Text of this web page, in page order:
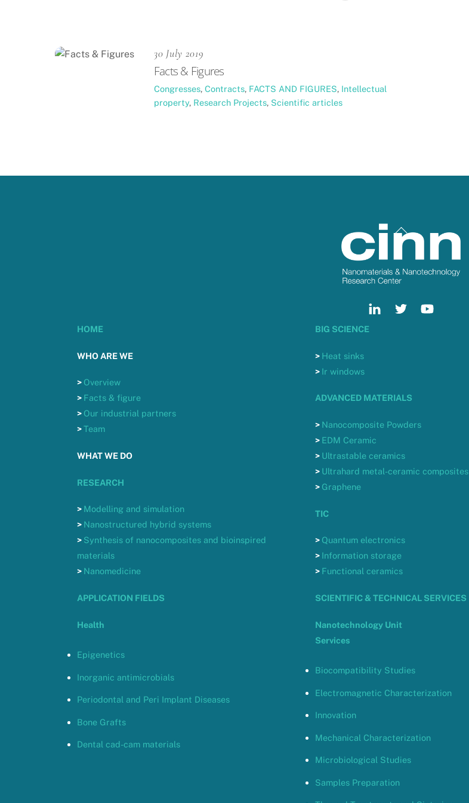
30 July 2019
Facts & Figures
Congresses, Contracts, FACTS AND FIGURES, Intellectual
property, Research Projects, Scientific articles
Back
To
Top
HOME
WHO ARE WE
> Overview
> Facts & figure
> Our industrial partners
>Team
WHAT WE DO
RESEARCH
> Modelling and simulation
> Nanostructured hybrid systems
> Synthesis of nanocomposites and bioinspired
materials
> Nanomedicine
APPLICATION FIELDS
Health
Epigenetics
Inorganic antimicrobials
Periodontal and Peri Implant Diseases
Bone Grafts
Dental cad-cam materials
BIG SCIENCE
> Heat sinks
> Ir windows
ADVANCED MATERIALS
> Nanocomposite Powders
> EDM Ceramic
> Ultrastable ceramics
> Ultrahard metal-ceramic composites
> Graphene
TIC
> Quantum electronics
> Information storage
> Functional ceramics
SCIENTIFIC & TECHNICAL SERVICES
Nanotechnology Unit
Services
Biocompatibility Studies
Electromagnetic Characterization
Innovation
Mechanical Characterization
Microbiological Studies
Samples Preparation